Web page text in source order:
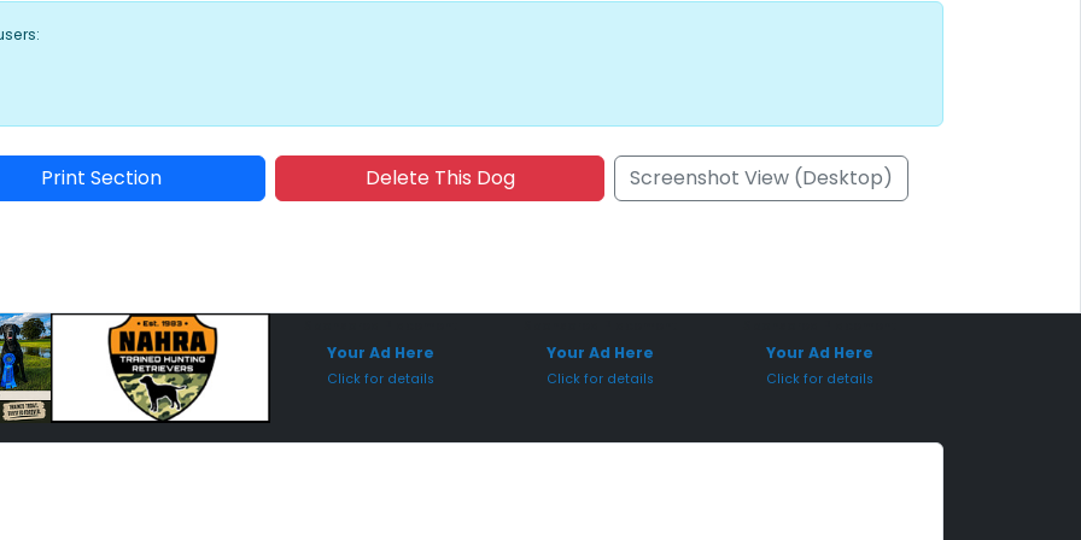
Print Section Delete This Dog Screenshot View (Desktop)
Your Ad Here
Click for details
Your Ad Here
Click for details
Your Ad Here
Click for details